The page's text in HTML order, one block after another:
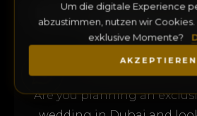
EXCLUSIVE
DUBAI &
Are you planning an
Um die digitale Experience
abzustimmen, nutzen wir
exklusive Momente?
AKZEPTIEREN